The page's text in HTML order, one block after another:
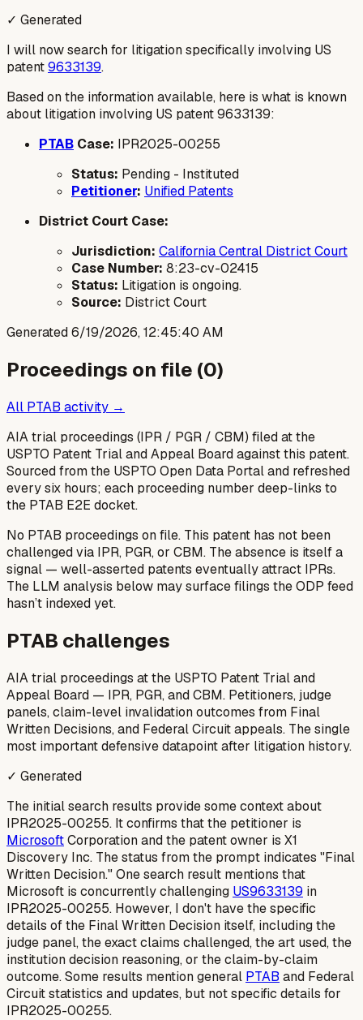
✓ Generated
I will now search for litigation specifically involving US
patent9633139.
Based on the information available, here is what is known
about litigation involving US patent 9633139:
PTAB Case: IPR2025-00255
Status: Pending - Instituted
Petitioner: Unified Patents
District Court Case:
Jurisdiction: California Central District Court
Case Number: 8:23-cv-02415
Status: Litigation is ongoing.
Source: District Court
Generated6/19/2026, 12:45:40 AM
Proceedings on file (0)
All PTAB activity →
AIA trial proceedings (IPR / PGR / CBM) filed at the
USPTO Patent Trial and Appeal Board against this patent.
Sourced from the USPTO Open Data Portal and refreshed
every six hours; each proceeding number deep-links to
the PTAB E2E docket.
No PTAB proceedings on file. This patent has not been
challenged via IPR, PGR, or CBM. The absence is itself a
signal — well-asserted patents eventually attract IPRs.
The LLM analysis below may surface filings the ODP feed
hasn’t indexed yet.
PTAB challenges
AIA trial proceedings at the USPTO Patent Trial and
Appeal Board — IPR, PGR, and CBM. Petitioners, judge
panels, claim-level invalidation outcomes from Final
Written Decisions, and Federal Circuit appeals. The single
most important defensive datapoint after litigation history.
✓ Generated
The initial search results provide some context about
IPR2025-00255. It confirms that the petitioner is
MicrosoftCorporation and the patent owner is X1
Discovery Inc. The status from the prompt indicates "Final
Written Decision." One search result mentions that
Microsoft is concurrently challenging US9633139 in
IPR2025-00255. However, I don't have the specific
details of the Final Written Decision itself, including the
judge panel, the exact claims challenged, the art used, the
institution decision reasoning, or the claim-by-claim
outcome. Some results mention general PTAB and Federal
Circuit statistics and updates, but not specific details for
IPR2025-00255.